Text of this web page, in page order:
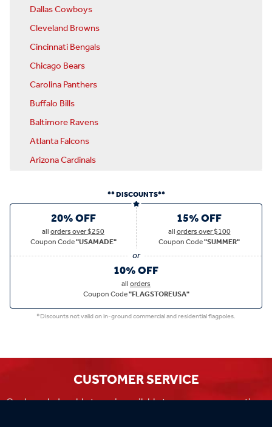
Dallas Cowboys
Cleveland Browns
Cincinnati Bengals
Chicago Bears
Carolina Panthers
Buffalo Bills
Baltimore Ravens
Atlanta Falcons
Arizona Cardinals
** DISCOUNTS**
20% OFF
allorders over $250
Coupon Code"USAMADE"
15% OFF
allorders over $100
Coupon Code"SUMMER"
10% OFF
allorders
Coupon Code"FLAGSTOREUSA"
*Discounts not valid on in-ground commercial and residential flagpoles.
CUSTOMER SERVICE
Our knowledgeable team is available to answer any questions